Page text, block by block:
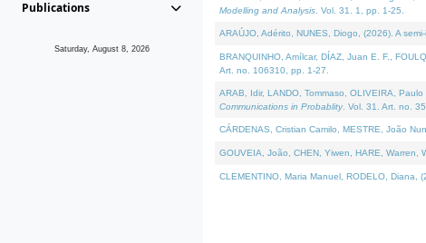
Publications
Saturday, August 8, 2026
Modelling and Analysis . Vol. 31. 1, pp. 1-25.
ARAÚJO, Adérito, NUNES, Diogo, (2026). A
BRANQUINHO, Amílcar, DÍAZ, Juan E. F.,
Art. no. 106310, pp. 1-27.
ARAB, Idir, LANDO, Tommaso, OLIVEIRA,
Communications in Probablity. Vol. 31. Art. no.
CÁRDENAS, Cristian Camilo, MESTRE, João
GOUVEIA, João, CHEN, Yiwen, HARE, Warren,
CLEMENTINO, Maria Manuel, RODELO, Diana,